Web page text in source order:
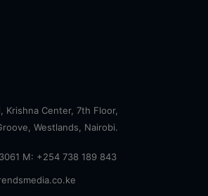
Krishna Center, 7th Floor,
Westlands, Nairobi.
M: +254 738 189 843